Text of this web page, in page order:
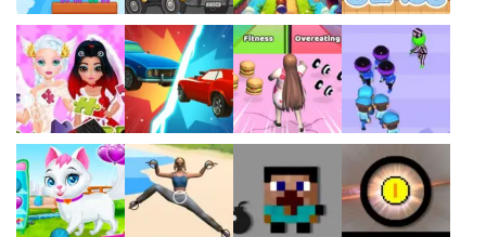
Play Play Play Play
Play Play Play Play